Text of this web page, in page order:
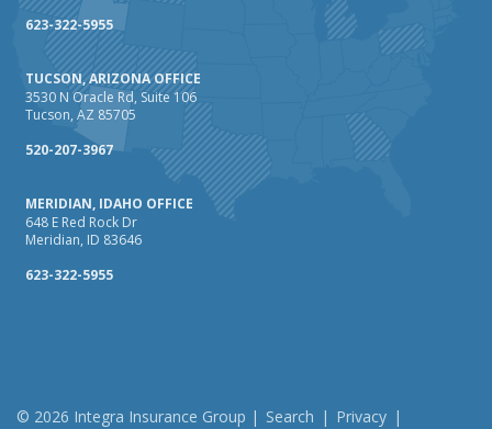
623-322-5955
TUCSON, ARIZONA OFFICE
3530 N Oracle Rd, Suite 106
Tucson, AZ 85705
520-207-3967
MERIDIAN, IDAHO OFFICE
648 E Red Rock Dr
Meridian, ID 83646
623-322-5955
© 2026 Integra Insurance Group | Search | Privacy |